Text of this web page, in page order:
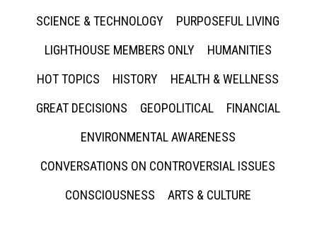
SCIENCE & TECHNOLOGY
PURPOSEFUL LIVING
LIGHTHOUSE MEMBERS ONLY
HUMANITIES
HOT TOPICS
HISTORY
HEALTH & WELLNESS
GREAT DECISIONS
GEOPOLITICAL
FINANCIAL
ENVIRONMENTAL AWARENESS
CONVERSATIONS ON CONTROVERSIAL ISSUES
CONSCIOUSNESS
ARTS & CULTURE